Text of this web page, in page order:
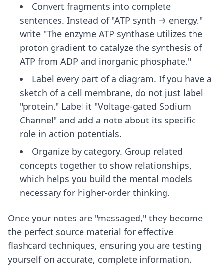
Convert fragments into complete
sentences. Instead of "ATP synth → energy,"
write "The enzyme ATP synthase utilizes the
proton gradient to catalyze the synthesis of
ATP from ADP and inorganic phosphate."
Label every part of a diagram. If you have a
sketch of a cell membrane, do not just label
"protein." Label it "Voltage-gated Sodium
Channel" and add a note about its specific
role in action potentials.
Organize by category. Group related
concepts together to show relationships,
which helps you build the mental models
necessary for higher-order thinking.
Once your notes are "massaged," they become
the perfect source material for effective
flashcard techniques, ensuring you are testing
yourself on accurate, complete information.